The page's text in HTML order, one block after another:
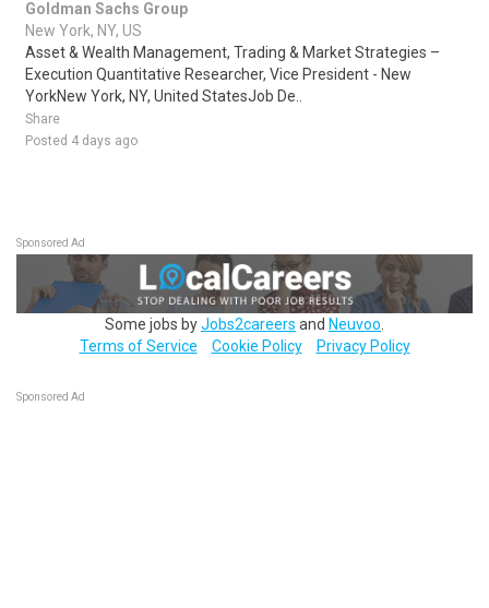
Goldman Sachs Group
New York, NY, US
Asset & Wealth Management, Trading & Market Strategies –
Execution Quantitative Researcher, Vice President - New
YorkNew York, NY, United StatesJob De..
Share
Posted 4 days ago
Sponsored Ad
Some jobs byJobs2careers and Neuvoo
Terms of Service
Cookie Policy Privacy Policy
Sponsored Ad